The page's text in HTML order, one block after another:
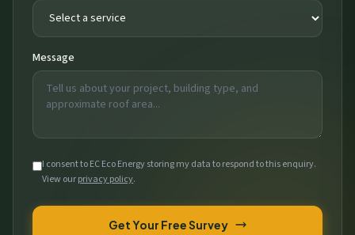
Message
I consent to EC Eco Energy storing my data to respond to this enquiry.
View ourprivacy policy.
Get Your Free Survey